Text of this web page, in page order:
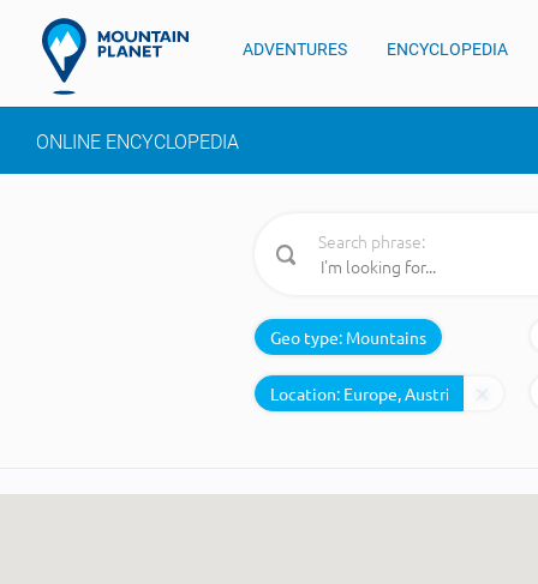
ADVENTURES ENCYCLOPEDIA
ONLINE ENCYCLOPEDIA
Search phrase:
Geo type: Mountains
Location: